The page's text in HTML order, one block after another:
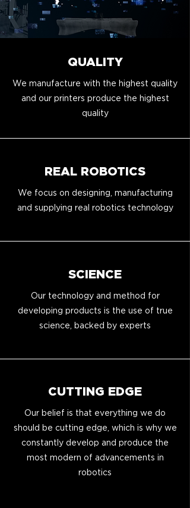
QUALITY
We manufacture with the highest quality
and our printers produce the highest
quality
REAL ROBOTICS
We focus on designing, manufacturing
and supplying real robotics technology
SCIENCE
Our technology and method for
developing products is the use of true
science, backed by experts
CUTTING EDGE
Our belief is that everything we do
should be cutting edge, which is why we
constantly develop and produce the
most modern of advancements in
robotics